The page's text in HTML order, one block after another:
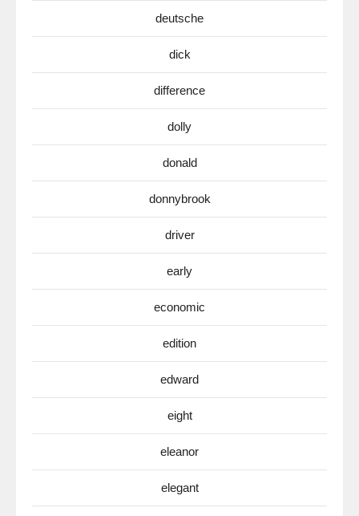
deutsche
dick
difference
dolly
donald
donnybrook
driver
early
economic
edition
edward
eight
eleanor
elegant